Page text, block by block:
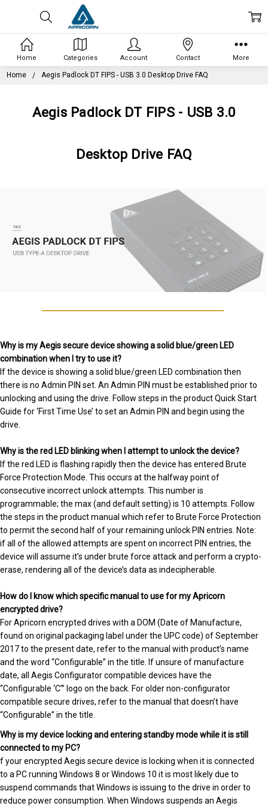
Home Aegis Padlock DT FIPS - USB 3.0 Desktop Drive FAQ
Aegis Padlock DT FIPS - USB 3.0
Desktop Drive FAQ
Why is my Aegis secure device showing a solid blue/green LED
combination when I try to use it?
If the device is showing a solid blue/green LED combination then
there is no Admin PIN set. An Admin PIN must be established prior to
unlocking and using the drive. Follow steps in the product Quick Start
Guide for ‘First Time Use’ to set an Admin PIN and begin using the
drive.
Why is the red LED blinking when I attempt to unlock the device?
If the red LED is flashing rapidly then the device has entered Brute
Force Protection Mode. This occurs at the halfway point of
consecutive incorrect unlock attempts. This number is
programmable; the max (and default setting) is 10 attempts. Follow
the steps in the product manual which refer to Brute Force Protection
to permit the second half of your remaining unlock PIN entries. Note:
if all of the allowed attempts are spent on incorrect PIN entries, the
device will assume it’s under brute force attack and perform a crypto-
erase, rendering all of the device’s data as indecipherable.
How do I know which specific manual to use for my Apricorn
encrypted drive?
For Apricorn encrypted drives with a DOM (Date of Manufacture,
found on original packaging label under the UPC code) of September
2017 to the present date, refer to the manual with product’s name
and the word “Configurable” in the title. If unsure of manufacture
date, all Aegis Configurator compatible devices have the
“Configurable ‘C’” logo on the back. For older non-configurator
compatible secure drives, refer to the manual that doesn’t have
“Configurable” in the title.
Why is my device locking and entering standby mode while it is still
connected to my PC?
f your encrypted Aegis secure device is locking when it is connected
to a PC running Windows 8 or Windows 10 it is most likely due to
suspend commands that Windows is issuing to the drive in order to
reduce power consumption. When Windows suspends an Aegis
Home Categories Account Contact More